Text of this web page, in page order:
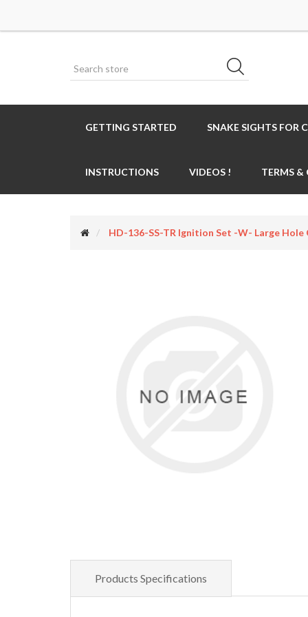
GETTING STARTED SNAKE SIGHTS FOR
INSTRUCTIONS VIDEOS ! TERMS
HD-136-SS-TR Ignition Set -w- Large Hole
Products Specifications